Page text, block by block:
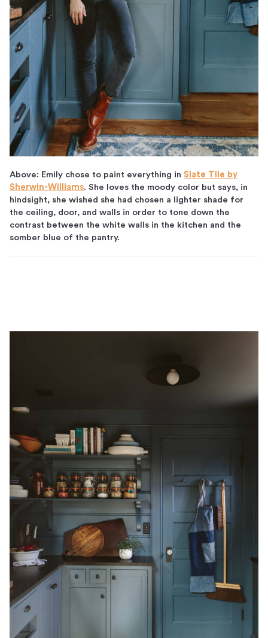
Above: Emily chose to paint everything in Slate Tile by
Sherwin-Williams. She loves the moody color but says, in
hindsight, she wished she had chosen a lighter shade for
the ceiling, door, and walls in order to tone down the
contrast between the white walls in the kitchen and the
somber blue of the pantry.